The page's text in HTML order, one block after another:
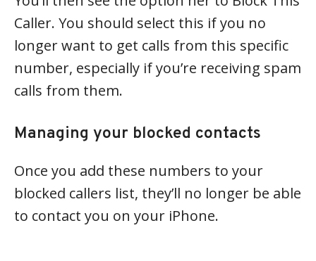
Caller. You should select this if you no
longer want to get calls from this specific
number, especially if you’re receiving spam
calls from them.
Managing your blocked contacts
Once you add these numbers to your
blocked callers list, they’ll no longer be able
to contact you on your iPhone.